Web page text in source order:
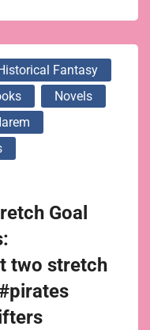
Fantasy
Novels
Goal
two stretch